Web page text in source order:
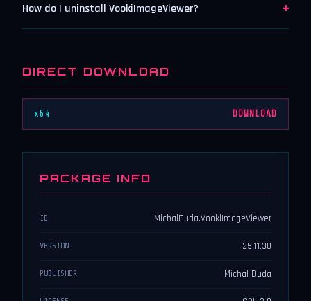
How do I uninstall VookiImageViewer? +
DIRECT DOWNLOAD
x64 DOWNLOAD
PACKAGE INFO
ID MichalDuda.VookiImageViewer
VERSION 25.11.30
PUBLISHER Michal Duda